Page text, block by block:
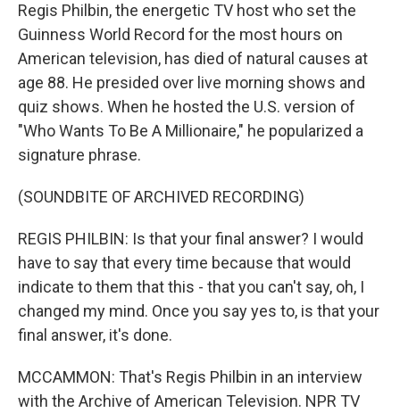
Regis Philbin, the energetic TV host who set the
Guinness World Record for the most hours on
American television, has died of natural causes at
age 88. He presided over live morning shows and
quiz shows. When he hosted the U.S. version of
"Who Wants To Be A Millionaire," he popularized a
signature phrase.
(SOUNDBITE OF ARCHIVED RECORDING)
REGIS PHILBIN: Is that your final answer? I would
have to say that every time because that would
indicate to them that this - that you can't say, oh, I
changed my mind. Once you say yes to, is that your
final answer, it's done.
MCCAMMON: That's Regis Philbin in an interview
with the Archive of American Television. NPR TV